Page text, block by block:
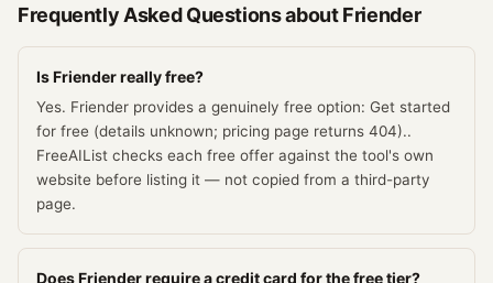
Frequently Asked Questions aboutFriender
Is Friender really free?
Yes. Friender provides a genuinely free option: Get started
for free (details unknown; pricing page returns 404)..
FreeAIList checks each free offer against the tool's own
website before listing it — not copied from a third-party
page.
Does Friender require a credit card for the free tier?